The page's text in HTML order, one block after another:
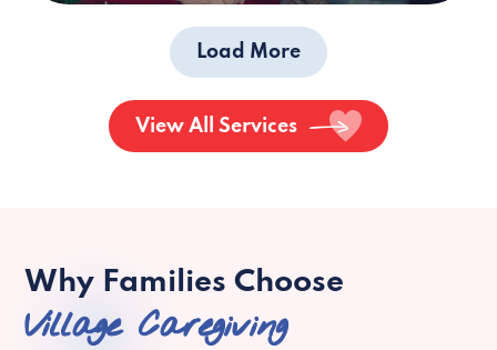
Load More
View All Services
Why Families Choose
Village Caregiving